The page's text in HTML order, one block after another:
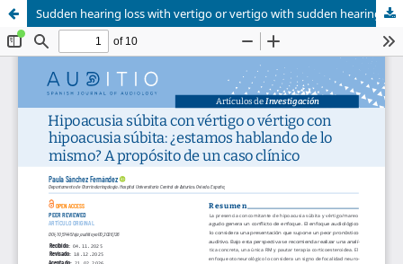
Sudden hearing loss with vertigo or vertigo with sudden hearing loss: are we talking about the same thing? A clinical case study